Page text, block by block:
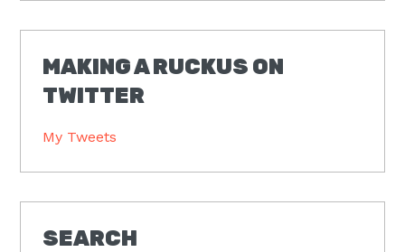
MAKING A RUCKUS ON
TWITTER
My Tweets
SEARCH